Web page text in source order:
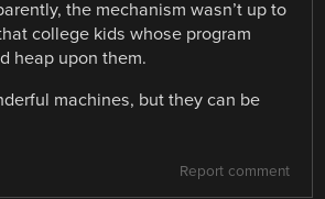
the mechanism wasn’t up to
college kids whose program
heap upon them.
machines, but they can be
Report comment